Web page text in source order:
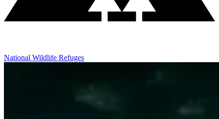
National Wildlife Refuges